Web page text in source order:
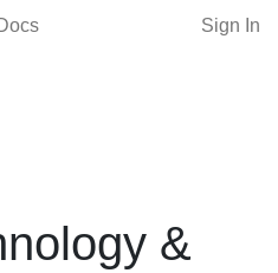
Sign In
&